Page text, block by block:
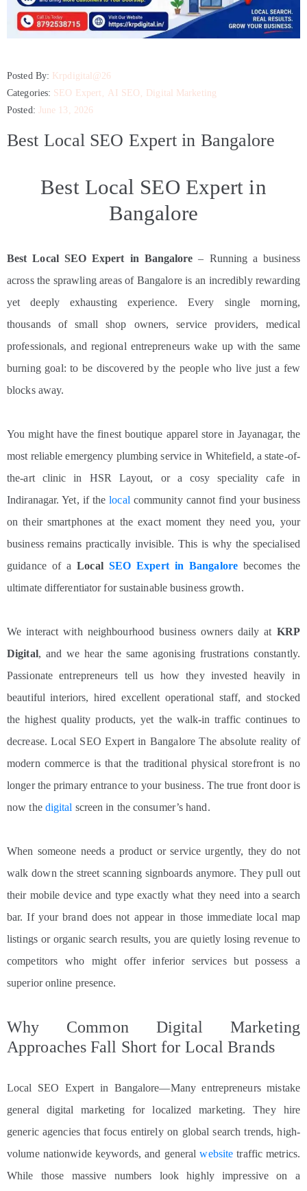
Google
Business
BLOG
Posted By: Krpdigital@26
Categories: SEO Expert AI SEO
Digital Marketing
Posted: June 13, 2026
Best Local SEO Expert in Bangalore
Best Local SEO Expert in
Bangalore
Best Local SEO Expert in Bangalore – Running a business
across the sprawling areas of Bangalore is an incredibly rewarding
yet deeply exhausting experience. Every single morning,
thousands of small shop owners, service providers, medical
professionals, and regional entrepreneurs wake up with the same
burning goal: to be discovered by the people who live just a few
blocks away.
You might have the finest boutique apparel store in Jayanagar, the
most reliable emergency plumbing service in Whitefield, a state-of-
the-art clinic in HSR Layout, or a cosy speciality cafe in
Indiranagar. Yet, if thelocal community cannot find your business
on their smartphones at the exact moment they need you, your
business remains practically invisible. This is why the specialised
guidance of aLocal SEO Expert in Bangalorebecomes the
ultimate differentiator for sustainable business growth.
We interact with neighbourhood business owners daily at KRP
Digital, and we hear the same agonising frustrations constantly.
Passionate entrepreneurs tell us how they invested heavily in
beautiful interiors, hired excellent operational staff, and stocked
the highest quality products, yet the walk-in traffic continues to
decrease. Local SEO Expert in Bangalore The absolute reality of
modern commerce is that the traditional physical storefront is no
longer the primary entrance to your business. The true front door is
now the digital screen in the consumer’s hand.
When someone needs a product or service urgently, they do not
walk down the street scanning signboards anymore. They pull out
their mobile device and type exactly what they need into a search
bar. If your brand does not appear in those immediate local map
listings or organic search results, you are quietly losing revenue to
competitors who might offer inferior services but possess a
superior online presence.
Why Common Digital Marketing
Approaches Fall Short for Local Brands
Local SEO Expert in Bangalore—Many entrepreneurs mistake
general digital marketing for localized marketing. They hire
generic agencies that focus entirely on global search trends, high-
volume nationwide keywords, and generalwebsite traffic metrics.
While those massive numbers look highly impressive on a